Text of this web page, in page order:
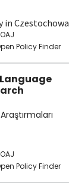
in Czestochowa
Policy Finder
Policy Finder